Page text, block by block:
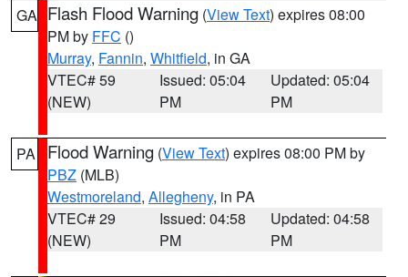
GA Flash Flood Warning (View Text) expires 08:00
PM by FFC ()
Murray, Fannin, Whitfield, in GA
VTEC# 59
(NEW)
Issued: 05:04
PM
Updated: 05:04
PM
PA Flood Warning (View Text) expires 08:00 PM by
PBZ (MLB)
Westmoreland, Allegheny, in PA
VTEC# 29
(NEW)
Issued: 04:58
PM
Updated: 04:58
PM